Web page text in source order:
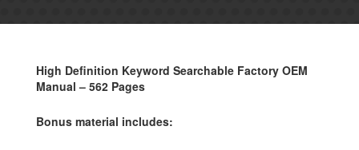
High Definition Keyword Searchable Factory OEM
Manual – 562 Pages
Bonus material includes: